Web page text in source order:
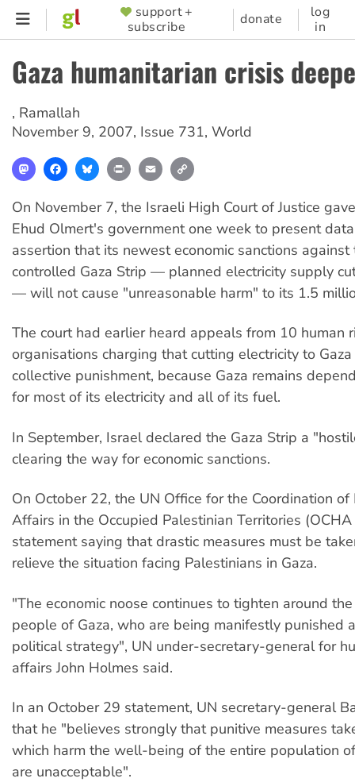
Skip
content
SUPPORTER
MENU
support +
subscribe
donate
log
in
Gaza humanitarian crisis
, Ramallah
November 9, 2007, Issue 731, World
MastodonFacebookBlueskyPrint Email
On November 7, the Israeli High Court of Justice
Ehud Olmert's government one week to present
assertion that its newest economic sanctions
controlled Gaza Strip — planned electricity supply
— will not cause "unreasonable harm" to its 1.5
The court had earlier heard appeals from 10 human
organisations charging that cutting electricity to
collective punishment, because Gaza remains
for most of its electricity and all of its fuel.
In September, Israel declared the Gaza Strip a
clearing the way for economic sanctions.
On October 22, the UN Office for the Coordination of
Affairs in the Occupied Palestinian Territories
statement saying that drastic measures must be
relieve the situation facing Palestinians in Gaza.
"The economic noose continues to tighten around
people of Gaza, who are being manifestly punished
political strategy", UN under-secretary-general for
affairs John Holmes said.
In an October 29 statement, UN secretary-general
that he "believes strongly that punitive measures
which harm the well-being of the entire population
are unacceptable".